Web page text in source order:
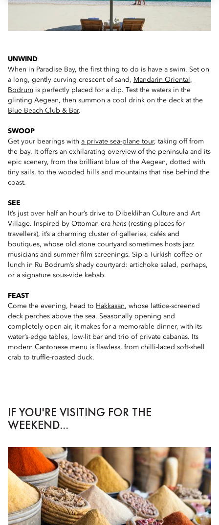
UNWIND
When in Paradise Bay, the first thing to do is have a swim. Set on
a long, gently curving crescent of sand, Mandarin Oriental,
Bodrum is perfectly placed for a dip. Test the waters in the
glinting Aegean, then summon a cool drink on the deck at the
Blue Beach Club & Bar.
SWOOP
Get your bearings with a private sea-plane tour, taking off from
the bay. It offers an exhilarating overview of the peninsula and its
epic scenery, from the brilliant blue of the Aegean, dotted with
tiny sails, to the wooded hills and mountains that rise behind the
coast.
SEE
It’s just over half an hour’s drive to Dibeklihan Culture and Art
Village. Inspired by Ottoman-era hans (resting-places for
travellers), it’s a charming cluster of galleries, cafés and
boutiques, whose old stone courtyard sometimes hosts jazz
musicians and summer film screenings. Sip a Turkish coffee or
lunch in Ru Bodrum’s shady courtyard: artichoke salad, perhaps,
or a signature sous-vide kebab.
FEAST
Come the evening, head to Hakkasan, whose lattice-screened
deck perches above the sea. Seasonally opening and
completely open air, it makes for a memorable dinner, with its
water’s-edge tables, low-lit bar and trio of private cabanas. Its
modern Cantonese menu is flawless, from chilli-laced soft-shell
crab to truffle-roasted duck.
IF YOU'RE VISITING FOR THE
WEEKEND...